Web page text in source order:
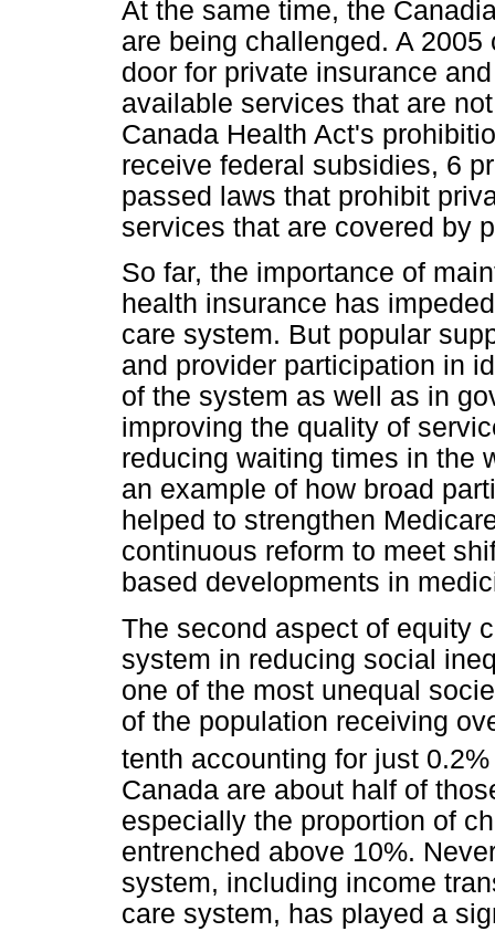
At the same time, the
are being challenged. A
door for private insurance
available services that are
Canada Health Act's
receive federal subsidies, 6
passed laws that prohibit
services that are covered by
So far, the importance of
health insurance has
care system. But popular
and provider participation in
of the system as well as in
improving the quality of
reducing waiting times in the
an example of how broad
helped to strengthen
continuous reform to meet
based developments in
The second aspect of equity
system in reducing social
one of the most unequal
of the population receiving
tenth accounting for just
Canada are about half of
especially the proportion of
entrenched above 10%.
system, including income
care system, has played a